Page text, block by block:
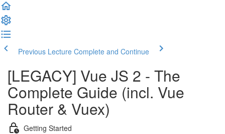
Previous Lecture Complete and Continue
[LEGACY] Vue JS 2 - The
Complete Guide (incl. Vue
Router & Vuex)
Getting Started